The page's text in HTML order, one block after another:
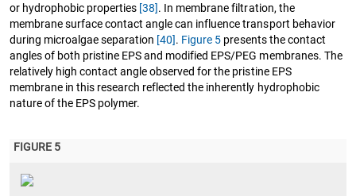
or hydrophobic properties [38]. In membrane filtration, the
membrane surface contact angle can influence transport behavior
during microalgae separation [40]. Figure 5 presents the contact
angles of both pristine EPS and modified EPS/PEG membranes. The
relatively high contact angle observed for the pristine EPS
membrane in this research reflected the inherently hydrophobic
nature of the EPS polymer.
FIGURE 5